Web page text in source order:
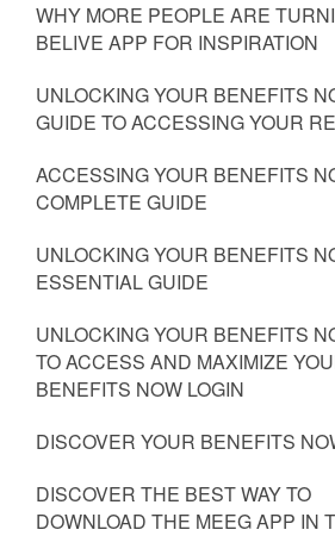
WHY MORE PEOPLE ARE
BELIVE APP FOR INSPIRATION
UNLOCKING YOUR BENEFITS
GUIDE TO ACCESSING YOUR
ACCESSING YOUR BENEFITS
COMPLETE GUIDE
UNLOCKING YOUR BENEFITS
ESSENTIAL GUIDE
UNLOCKING YOUR BENEFITS
TO ACCESS AND MAXIMIZE
BENEFITS NOW LOGIN
DISCOVER YOUR BENEFITS
DISCOVER THE BEST WAY TO
DOWNLOAD THE MEEG APP IN